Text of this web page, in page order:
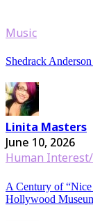
Music
Shedrack
Linita Masters
June 10, 2026
Human
A Century of
Hollywood